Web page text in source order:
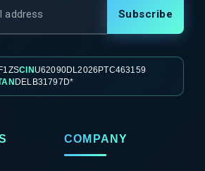
Subscribe
CIN U62090DL2026PTC463159
DELB31797D*
COMPANY